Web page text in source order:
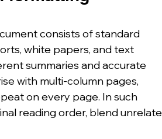
consists of standard
white papers, and text
summaries and accurate
with multi‑column pages,
on every page. In such
reading order, blend